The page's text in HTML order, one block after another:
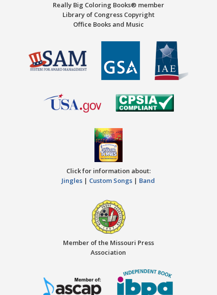
Really Big Coloring Books® member
Library of Congress Copyright
Office Books and Music
Click for information about:
Jingles | Custom Songs | Band
Member of the Missouri Press
Association